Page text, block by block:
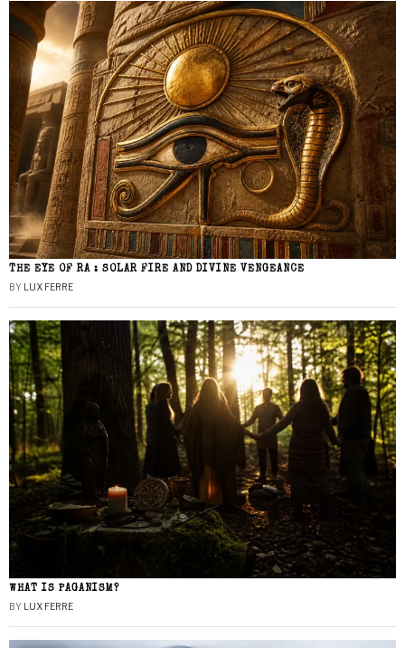
THE EYE OF RA : SOLAR FIRE AND DIVINE VENGEANCE
BY LUX FERRE
WHAT IS PAGANISM?
BY LUX FERRE